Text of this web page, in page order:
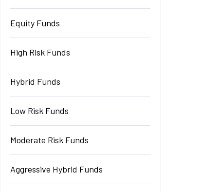
Equity Funds
High Risk Funds
Hybrid Funds
Low Risk Funds
Moderate Risk Funds
Aggressive Hybrid Funds